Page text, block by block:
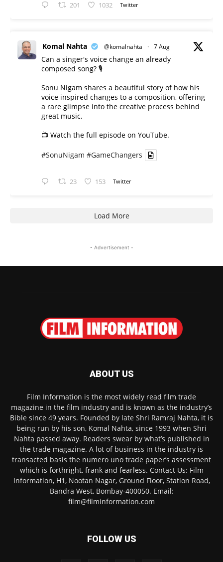
201 1032 Twitter
Komal Nahta @komalnahta · 7 Aug
Can a singer's voice change an already
composed song? 🎙️
Sonu Nigam shares a beautiful story of how his
voice inspired changes to a composition, offering
a rare glimpse into the creative process behind
great music.
📺 Watch the full episode on YouTube.
#SonuNigam #GameChangers
23 153 Twitter
Load More
- Advertisement -
ABOUT US
Film Information is the most widely read film trade
magazine in the film industry and is known as the industry’s
Bible since 49 years. Founded by late Shri Ramraj Nahta, it is
being run by his son, Komal Nahta, since 1993 when Shri
Nahta passed away. Readers swear by what’s published in
the trade magazine. A lot of business in the industry is
transacted basis the numero uno trade paper’s assessment
which is forthright, frank and fearless. Contact Us: Film
Information, H1, Nootan Nagar, Ground Floor, Station Road,
Bandra West, Bombay-400050. Email:
film@filminformation.com
FOLLOW US